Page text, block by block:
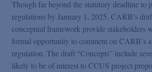
Though far beyond the statutory deadline to
regulations by January 1, 2025, CARB’s
conceptual framework provide stakeholders
formal opportunity to comment on CARB’s
regulation. The draft “Concepts” include
likely to be of interest to CCUS project